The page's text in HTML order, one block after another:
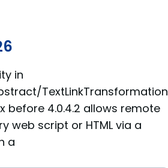
in
TextLinkTransformation
before 4.0.4.2 allows remote
web script or HTML via a
a